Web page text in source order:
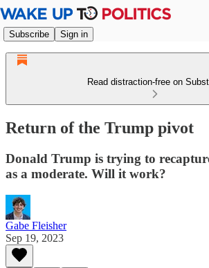
Subscribe Sign in
Read distraction-free on
Return of the Trump pivot
Donald Trump is trying to
as a moderate. Will it work?
Gabe Fleisher
Sep 19, 2023